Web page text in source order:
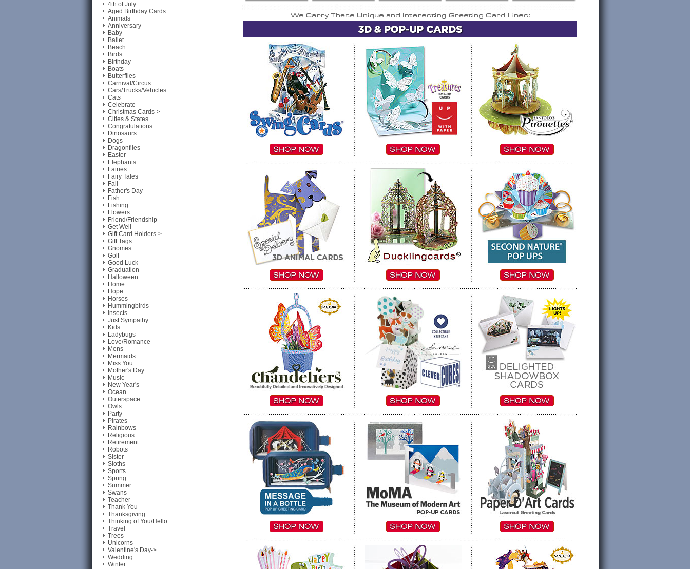
4th of July
Aged Birthday Cards
Animals
Anniversary
Baby
Ballet
Beach
Birds
Birthday
Boats
Butterflies
Carnival/Circus
Cars/Trucks/Vehicles
Cats
Celebrate
Christmas Cards->
Cities & States
Congratulations
Dinosaurs
Dogs
Dragonflies
Easter
Elephants
Fairies
Fairy Tales
Fall
Father's Day
Fish
Fishing
Flowers
Friend/Friendship
Get Well
Gift Card Holders->
Gift Tags
Gnomes
Golf
Good Luck
Graduation
Halloween
Home
Hope
Horses
Hummingbirds
Insects
Just Sympathy
Kids
Ladybugs
Love/Romance
Mens
Mermaids
Miss You
Mother's Day
Music
New Year's
Ocean
Outerspace
Owls
Party
Pirates
Rainbows
Religious
Retirement
Robots
Sister
Sloths
Sports
Spring
Summer
Swans
Teacher
Thank You
Thanksgiving
Thinking of You/Hello
Travel
Trees
Unicorns
Valentine's Day->
Wedding
Winter